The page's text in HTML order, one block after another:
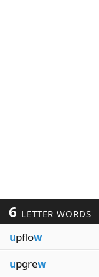
6 LETTER WORDS
upflow
upgrew